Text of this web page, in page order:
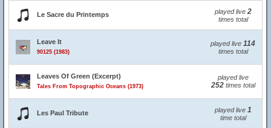
Le Sacre du Printemps played live 2
times total
Leave It
90125 (1983)
played live 114
times total
Leaves Of Green (Excerpt)
Tales From Topographic Oceans (1973)
played live
252times total
Les Paul Tribute played live 1
time total